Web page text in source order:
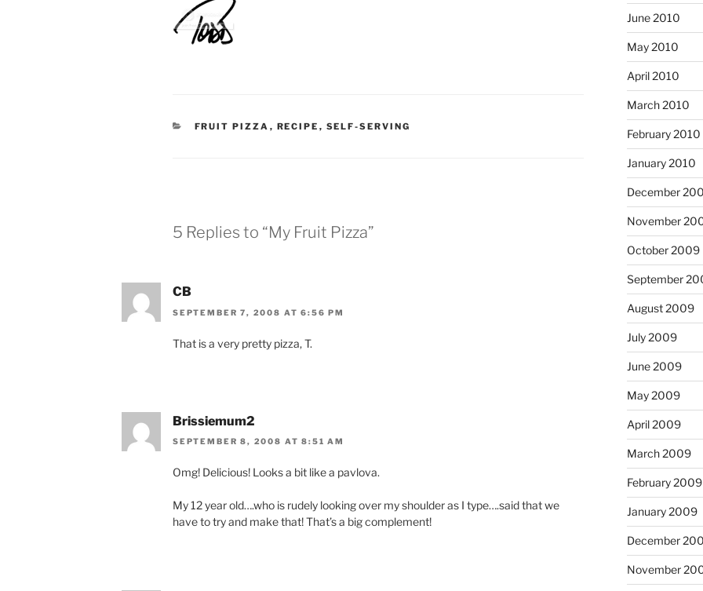
CATEGORIES
FRUIT PIZZA , RECIPE , SELF-SERVING
5 Replies to “My Fruit Pizza”
CB
SEPTEMBER 7, 2008 AT 6:56 PM
That is a very pretty pizza, T.
Brissiemum2
SEPTEMBER 8, 2008 AT 8:51 AM
Omg! Delicious! Looks a bit like a pavlova.
My 12 year old….who is rudely looking over my shoulder as I type….said that we
have to try and make that! That’s a big complement!
June 2010
May 2010
April 2010
March 2010
February 2010
January 2010
December
November
October 2009
September
August 2009
July 2009
June 2009
May 2009
April 2009
March 2009
February 2009
January 2009
December
November